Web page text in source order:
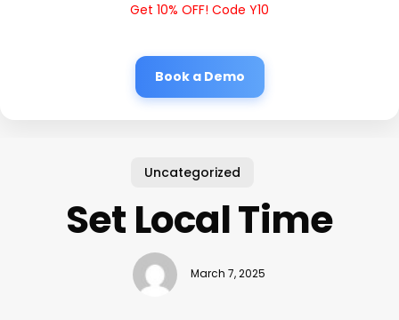
Get 10% OFF! Code Y10
Book a Demo
Uncategorized
Set Local Time
March 7, 2025